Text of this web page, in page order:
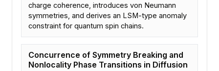
charge coherence, introduces von Neumann
symmetries, and derives an LSM-type anomaly
constraint for quantum spin chains.
Concurrence of Symmetry Breaking and
Nonlocality Phase Transitions in Diffusion